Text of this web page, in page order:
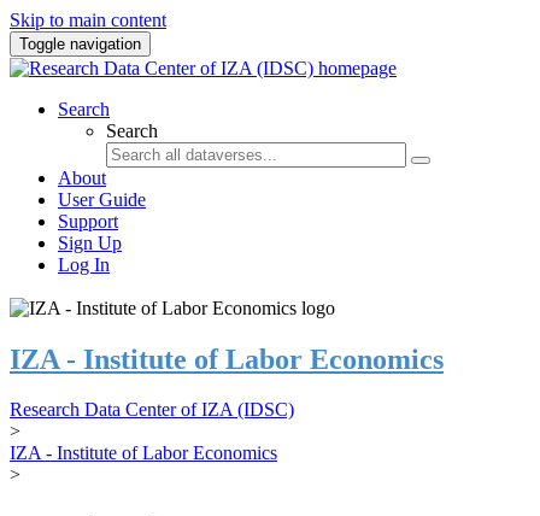
Skip to main content
Toggle navigation
Search
Search
About
User Guide
Support
Sign Up
Log In
IZA - Institute of Labor Economics
Research Data Center of IZA (IDSC)
>
IZA - Institute of Labor Economics
>